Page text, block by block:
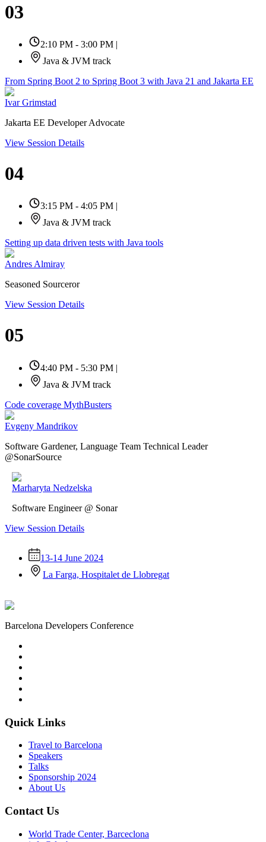
03
2:10 PM - 3:00 PM |
Java & JVM track
From Spring Boot 2 to Spring Boot 3 with Java 21 and Jakarta EE
Ivar Grimstad
Jakarta EE Developer Advocate
View Session Details
04
3:15 PM - 4:05 PM
Java & JVM track
Setting up data driven tests with Java tools
Andres Almiray
Seasoned Sourceror
View Session Details
05
4:40 PM - 5:30 PM |
Java & JVM track
Code coverage MythBusters
Evgeny Mandrikov
Software Gardener, Language Team Technical Leader
@SonarSource
Marharyta Nedzelska
Software Engineer @ Sonar
View Session Details
13-14 June 2024
La Farga, Hospitalet de Llobregat
Barcelona Developers Conference
Quick Links
Travel to Barcelona
Speakers
Talks
Sponsorship 2024
About Us
Contact Us
World Trade Center, Barceclona